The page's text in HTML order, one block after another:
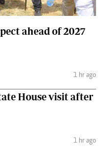
ahead of 2027
1 hr ago
House visit after
1 hr ago